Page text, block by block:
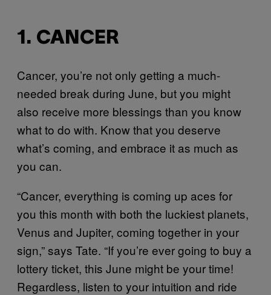
1. CANCER
Cancer, you’re not only getting a much-
needed break during June, but you might
also receive more blessings than you know
what to do with. Know that you deserve
what’s coming, and embrace it as much as
you can.
“Cancer, everything is coming up aces for
you this month with both the luckiest planets,
Venus and Jupiter, coming together in your
sign,” says Tate. “If you’re ever going to buy a
lottery ticket, this June might be your time!
Regardless, listen to your intuition and ride